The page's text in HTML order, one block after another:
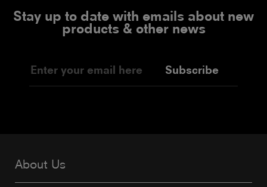
Stay up to date with emails about new
products & other news
Subscribe
About Us